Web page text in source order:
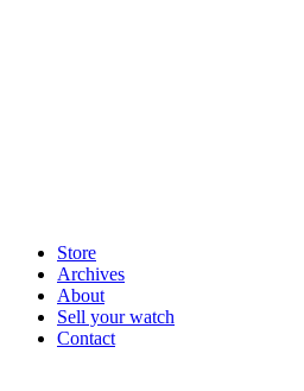
Store
Archives
About
Sell your watch
Contact